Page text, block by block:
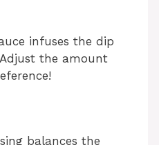
infuses the dip
the amount
balances the